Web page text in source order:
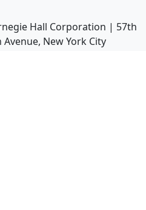
Hall Corporation | 57th
New York City